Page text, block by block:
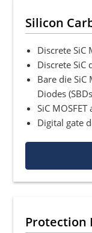
Silicon
Discrete SiC
Discrete SiC
Bare die SiC
Diodes
SiC
Digital gate
Protection